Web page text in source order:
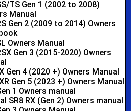
TS Gen 1 (2002 to 2008)
Manual
Gen 2 (2009 to 2014) Owners
Owners Manual
Gen 3 (2015-2020) Owners
Gen 4 (2020 +) Owners Manual
Gen 5 (2023 +) Owners Manual
1 Owners manual
SR8 RX (Gen 2) Owners manual